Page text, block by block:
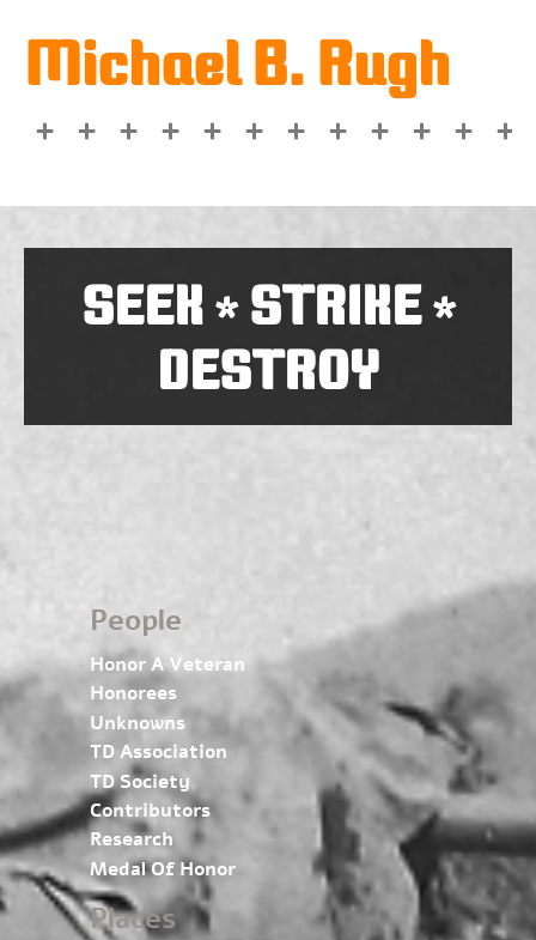
Michael B. Rugh
SEEK*STRIKE*
DESTROY
People
Honor A Veteran
Honorees
Unknowns
TD Association
TD Society
Contributors
Research
Medal Of Honor
Places